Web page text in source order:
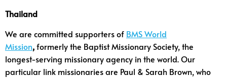
Thailand
We are committed supporters of BMS World
Mission,formerly the Baptist Missionary Society, the
longest-serving missionary agency in the world. Our
particular link missionaries are Paul & Sarah Brown, who